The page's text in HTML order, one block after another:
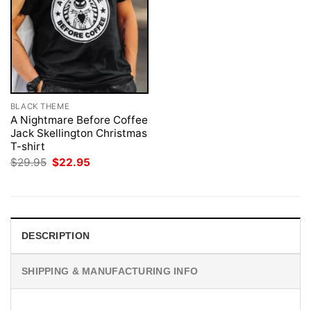
BLACK THEME
A Nightmare Before Coffee
Jack Skellington Christmas
T-shirt
$29.95 Original
$22.95
DESCRIPTION
SHIPPING & MANUFACTURING INFO